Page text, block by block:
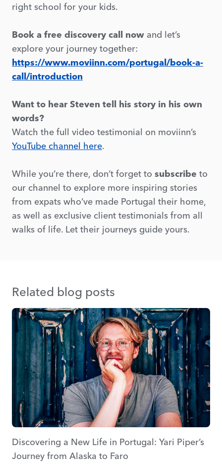
right school for your kids.
Book a free discovery call now and let’s
explore your journey together:
https://www.moviinn.com/portugal/book-a-
call/introduction
Want to hear Steven tell his story in his own
words?
Watch the full video testimonial on moviinn’s
YouTube channel here.
While you’re there, don’t forget to subscribe to
our channel to explore more inspiring stories
from expats who’ve made Portugal their home,
as well as exclusive client testimonials from all
walks of life. Let their journeys guide yours.
Related blog posts
Discovering a New Life in Portugal: Yari Piper’s
Journey from Alaska to Faro